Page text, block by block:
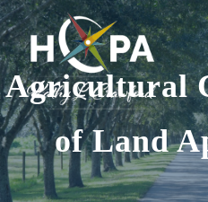
Agricultural
of Land